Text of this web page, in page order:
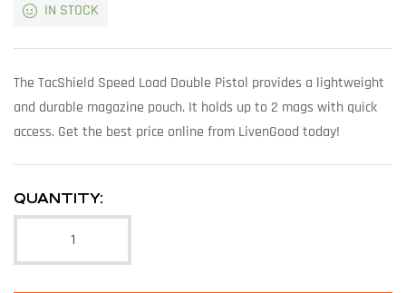
IN STOCK
The TacShield Speed Load Double Pistol provides a lightweight
and durable magazine pouch. It holds up to 2 mags with quick
access. Get the best price online from LivenGood today!
QUANTITY: